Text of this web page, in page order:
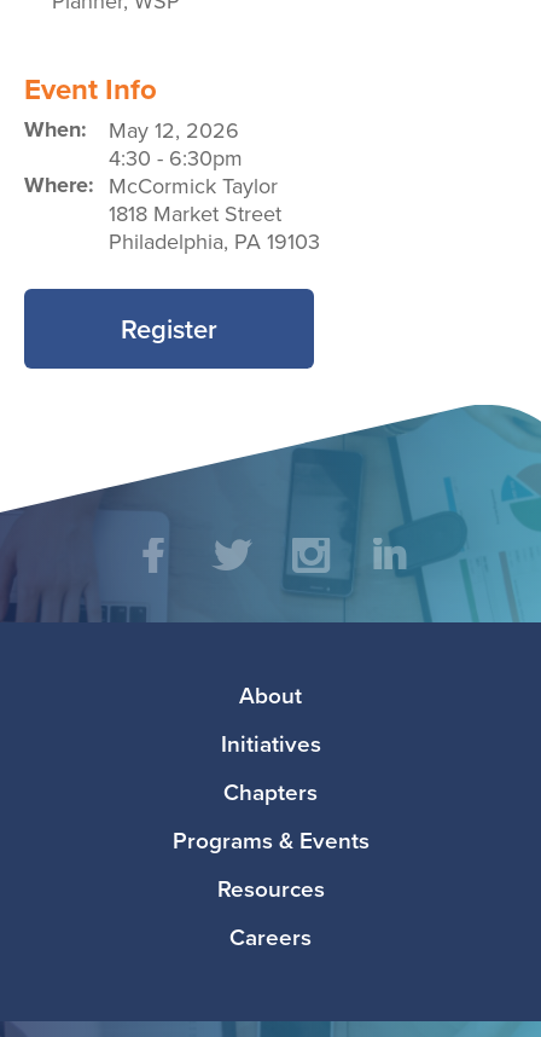
Event Info
When:
May 12, 2026
4:30 - 6:30pm
Where: McCormick Taylor
1818 Market Street
Philadelphia, PA 19103
Register
Social
Media TwitterInstagramLinkedIn
About
Initiatives
Chapters
Programs & Events
Resources
Careers